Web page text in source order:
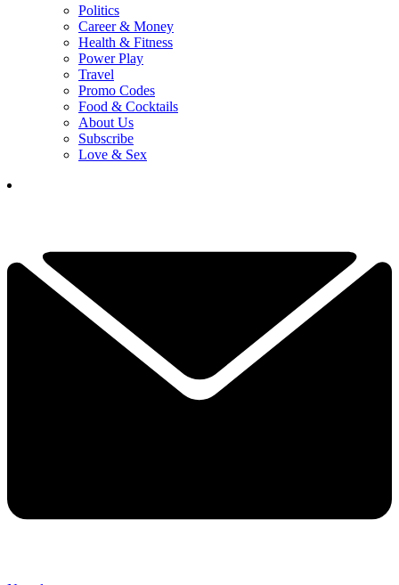
Politics
Career & Money
Health & Fitness
Power Play
Travel
Promo Codes
Food & Cocktails
About Us
Subscribe
Love & Sex